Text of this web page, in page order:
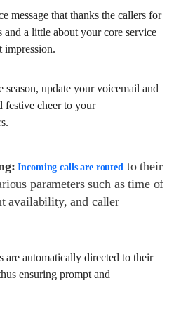
message that thanks the callers for
a little about your core service
impression.
season, update your voicemail and
festive cheer to your
Incoming calls are routed to their
parameters such as time of
availability, and caller
are automatically directed to their
ensuring prompt and